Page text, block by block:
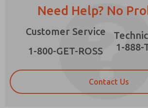
Need Help? No
Customer Service
1-800-GET-ROSS
1-888-
Contact Us
*Yes, I have read the privacy
that the data I provide will be
strictly earmarked for
answering my request. By
contact form, I agree to the